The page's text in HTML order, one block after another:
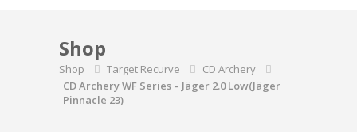
Shop
Shop Target Recurve
CD Archery
CD Archery WF Series – Jäger 2.0 Low(Jäger
Pinnacle 23)